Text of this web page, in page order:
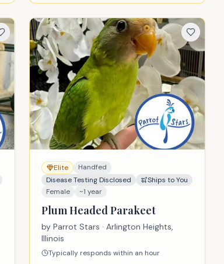
Elite
Handfed
Disease Testing Disclosed
Ships to You
Female
~1 year
Plum Headed Parakeet
by Parrot Stars · Arlington Heights,
Illinois
Typically responds within an hour